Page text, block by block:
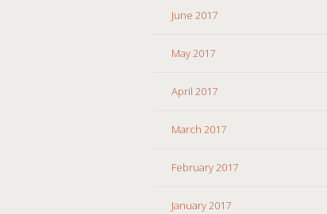
June 2017
May 2017
April 2017
March 2017
February 2017
January 2017